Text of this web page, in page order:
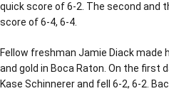
quick score of 6-2. The second and
score of 6-4, 6-4.
Fellow freshman Jamie Diack made
and gold in Boca Raton. On the first
Kase Schinnerer and fell 6-2, 6-2.